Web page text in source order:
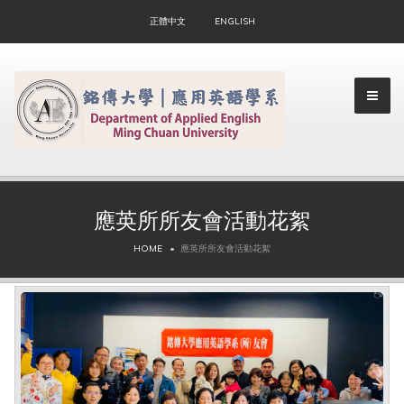
正體中文 ENGLISH
▼
應英所所友會活動花絮
HOME 應英所所友會活動花絮